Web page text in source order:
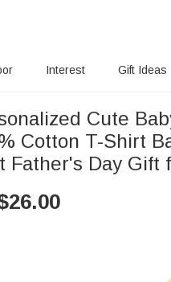
Interest Gift Ideas
Cute
Cotton T-Shirt
Father's Day Gift
26.00